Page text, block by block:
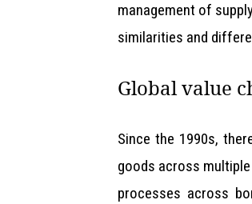
management of
similarities and
Global value
Since the 1990s,
goods across
processes across